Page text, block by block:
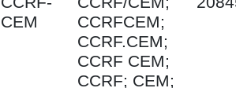
CEM
CCRFCEM;
CCRF.CEM;
CCRF CEM;
CCRF; CEM;